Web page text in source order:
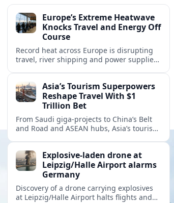
Europe’s Extreme Heatwave
Knocks Travel and Energy Off
Course
Record heat across Europe is disrupting
travel, river shipping and power supplies,
tourism.Asia’s Tourism Superpowers
Reshape Travel With $1
Trillion Bet
From Saudi giga-projects to China’s Belt
and Road and ASEAN hubs, Asia’s tourism
travel.
Explosive-laden drone at
Leipzig/Halle Airport alarms
Germany
Discovery of a drone carrying explosives
at Leipzig/Halle Airport halts flights and